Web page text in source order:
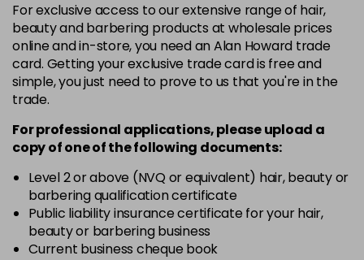
For exclusive access to our extensive range of hair,
beauty and barbering products at wholesale prices
online and in-store, you need an Alan Howard trade
card. Getting your exclusive trade card is free and
simple, you just need to prove to us that you're in the
trade.
For professional applications, please upload a
copy ofoneof the following documents:
Level 2 or above (NVQ or equivalent) hair, beauty or
barbering qualification certificate
Public liability insurance certificate for your hair,
beauty or barbering business
Current business cheque book